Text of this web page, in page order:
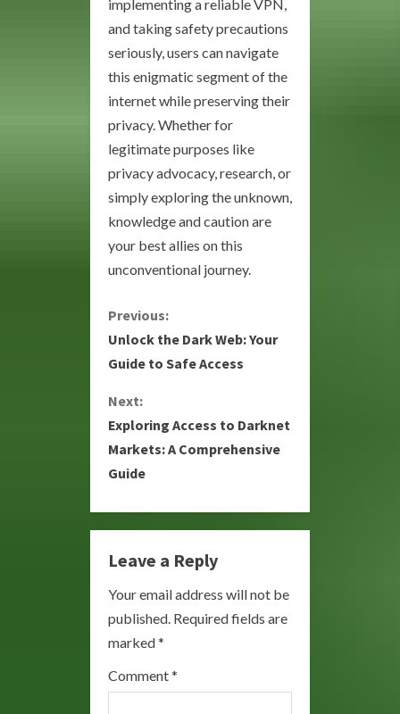
implementing a reliable VPN,
and taking safety precautions
seriously, users can navigate
this enigmatic segment of the
internet while preserving their
privacy. Whether for
legitimate purposes like
privacy advocacy, research, or
simply exploring the unknown,
knowledge and caution are
your best allies on this
unconventional journey.
C
o
n
t
i
n
u
e
R
e
a
Previous:
Unlock the Dark Web: Your
Guide to Safe Access
Next:
Exploring Access to Darknet
Markets: A Comprehensive
Guide
Leave a Reply
Your email address will not be
published. Required fields are
marked*
Comment*